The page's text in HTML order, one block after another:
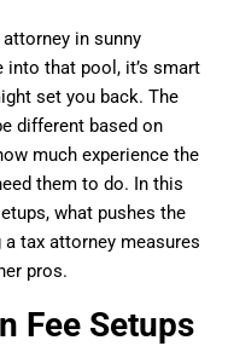
in sunny
into that pool, it’s smart
set you back. The
different based on
much experience the
them to do. In this
what pushes the
tax attorney measures
pros.
Fee Setups